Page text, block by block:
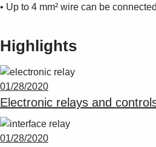
Suggestions
Products
See more products
Shopping list preview
• Up to 4 mm² wire can be connected
Highlights
01/28/2020
Electronic relays and
01/28/2020